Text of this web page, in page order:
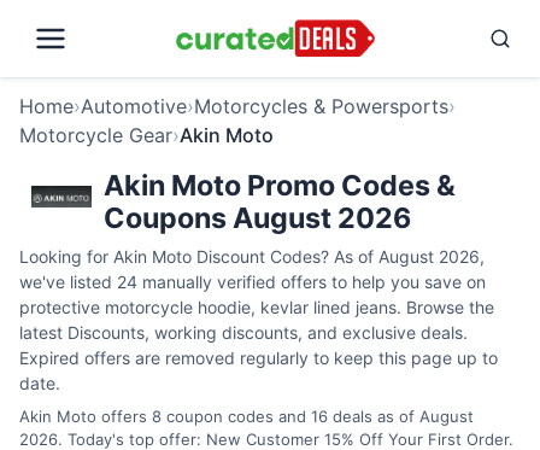
Home›Automotive›Motorcycles & Powersports›
Motorcycle Gear›Akin Moto
Akin Moto Promo Codes &
Coupons August 2026
Looking for Akin Moto Discount Codes? As of August 2026,
we've listed 24 manually verified offers to help you save on
protective motorcycle hoodie, kevlar lined jeans. Browse the
latest Discounts, working discounts, and exclusive deals.
Expired offers are removed regularly to keep this page up to
date.
Akin Moto offers 8 coupon codes and 16 deals as of August
2026. Today's top offer: New Customer 15% Off Your First Order.